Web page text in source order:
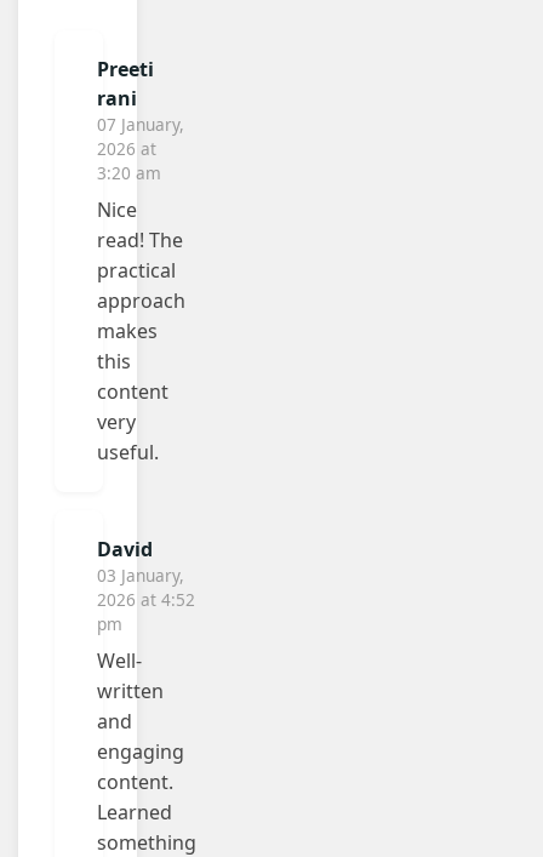
Preeti
rani
07 January,
2026 at
3:20 am
Nice
read! The
practical
approach
makes
this
content
very
useful.
David
03 January,
2026 at 4:52
pm
Well-
written
and
engaging
content.
Learned
something